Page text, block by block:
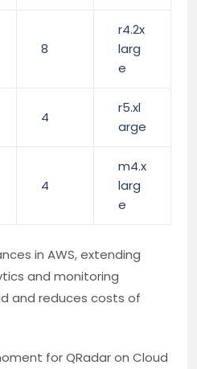
8
r4.2x
larg
e
4
r5.xl
arge
4
m4.x
larg
e
in AWS, extending
and monitoring
and reduces costs of
for QRadar on Cloud